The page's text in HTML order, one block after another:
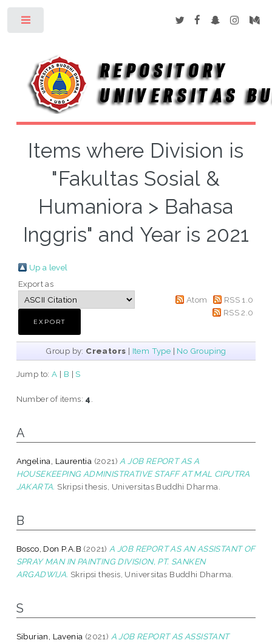
Items where Division is
"Fakultas Sosial &
Humaniora > Bahasa
Inggris" and Year is 2021
Up a level
Export as
Atom
RSS 1.0
RSS 2.0
Group by: Creators | Item Type | No Grouping
Jump to:A | B | S
Number of items: 4
A
Angelina, Laurentia (2021) A JOB REPORT AS A
HOUSEKEEPING ADMINISTRATIVE STAFF AT MAL CIPUTRA
JAKARTA. Skripsi thesis, Universitas Buddhi Dharma.
B
Bosco, Don P.A.B (2021) A JOB REPORT AS AN ASSISTANT OF
SPRAY MAN IN PAINTING DIVISION, PT. SANKEN
ARGADWIJA. Skripsi thesis, Universitas Buddhi Dharma.
S
Siburian, Lavenia (2021) A JOB REPORT AS ASSISTANT